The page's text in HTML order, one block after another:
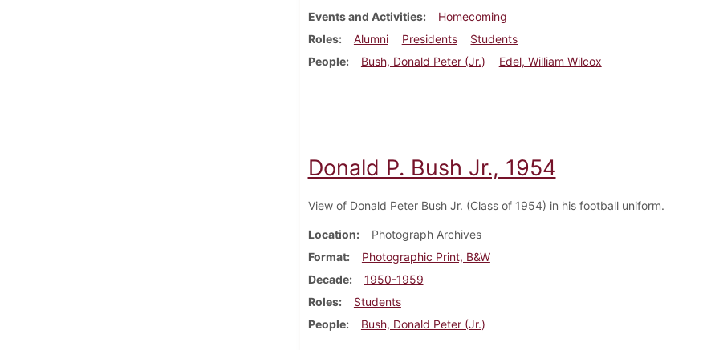
Events and Activities
Homecoming
Roles
Alumni Presidents
Students
People
Bush, Donald Peter (Jr.) Edel, William Wilcox
Donald P. Bush Jr., 1954
View of Donald Peter Bush Jr. (Class of 1954) in his football uniform.
Location
Photograph Archives
Format
Photographic Print, B&W
Decade
1950-1959
Roles
Students
People
Bush, Donald Peter (Jr.)